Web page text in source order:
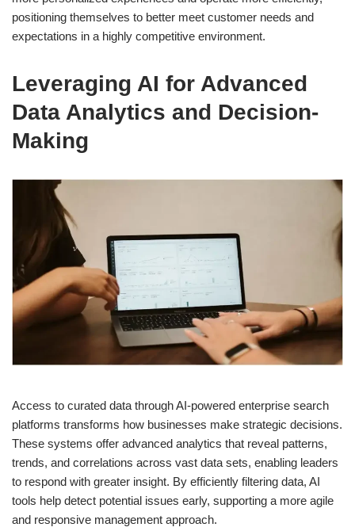
positioning themselves to better meet customer needs and
expectations in a highly competitive environment.
Leveraging AI for Advanced
Data Analytics and Decision-
Making
Access to curated data through AI-powered enterprise search
platforms transforms how businesses make strategic decisions.
These systems offer advanced analytics that reveal patterns,
trends, and correlations across vast data sets, enabling leaders
to respond with greater insight. By efficiently filtering data, AI
tools help detect potential issues early, supporting a more agile
and responsive management approach.